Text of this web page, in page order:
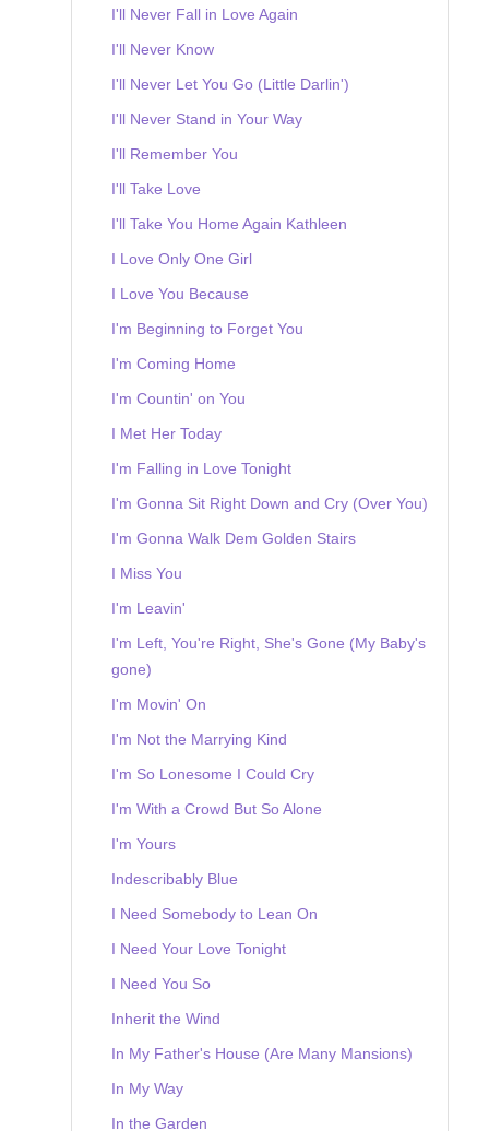
I'll Never Fall in Love Again
I'll Never Know
I'll Never Let You Go (Little Darlin')
I'll Never Stand in Your Way
I'll Remember You
I'll Take Love
I'll Take You Home Again Kathleen
I Love Only One Girl
I Love You Because
I'm Beginning to Forget You
I'm Coming Home
I'm Countin' on You
I Met Her Today
I'm Falling in Love Tonight
I'm Gonna Sit Right Down and Cry (Over You)
I'm Gonna Walk Dem Golden Stairs
I Miss You
I'm Leavin'
I'm Left, You're Right, She's Gone (My Baby's
gone)
I'm Movin' On
I'm Not the Marrying Kind
I'm So Lonesome I Could Cry
I'm With a Crowd But So Alone
I'm Yours
Indescribably Blue
I Need Somebody to Lean On
I Need Your Love Tonight
I Need You So
Inherit the Wind
In My Father's House (Are Many Mansions)
In My Way
In the Garden